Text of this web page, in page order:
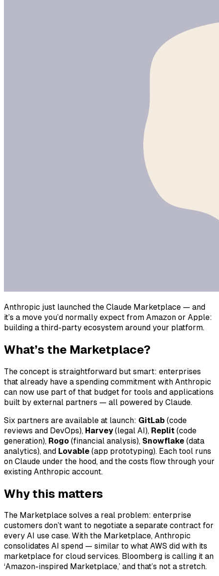
Anthropic just launched the Claude Marketplace — and
it’s a move you’d normally expect from Amazon or Apple:
building a third-party ecosystem around your platform.
What’s the Marketplace?
The concept is straightforward but smart: enterprises
that already have a spending commitment with Anthropic
can now use part of that budget for tools and applications
built by external partners — all powered by Claude.
Six partners are available at launch: GitLab (code
reviews and DevOps), Harvey(legal AI), Replit (code
generation), Rogo (financial analysis), Snowflake (data
analytics), and Lovable (app prototyping). Each tool runs
on Claude under the hood, and the costs flow through your
existing Anthropic account.
Why this matters
The Marketplace solves a real problem: enterprise
customers don’t want to negotiate a separate contract for
every AI use case. With the Marketplace, Anthropic
consolidates AI spend — similar to what AWS did with its
marketplace for cloud services. Bloomberg is calling it an
‘Amazon-inspired Marketplace,’ and that’s not a stretch.